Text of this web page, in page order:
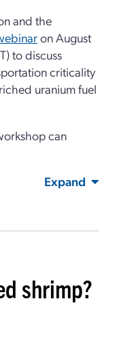
and the
onAugust
to discuss
criticality
uraniumfuel
can
Expand
shrimp?